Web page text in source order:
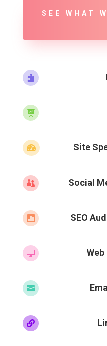
SEE WHAT


 Site
 Social
 SEO


